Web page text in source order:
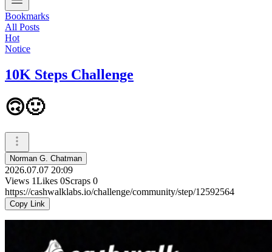
Bookmarks
All Posts
Hot
Notice
10K Steps Challenge
🙃🙂
Norman G. Chatman
2026.07.07 20:09
Views 1Likes 0Scraps 0
https://cashwalklabs.io/challenge/community/step/12592564
Copy Link